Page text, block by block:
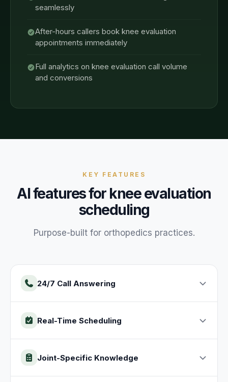
seamlessly
After-hours callers book knee evaluation
appointments immediately
Full analytics on knee evaluation call volume
and conversions
KEY FEATURES
AI features for knee evaluation
scheduling
Purpose-built for orthopedics practices.
24/7 Call Answering
Real-Time Scheduling
Joint-Specific Knowledge